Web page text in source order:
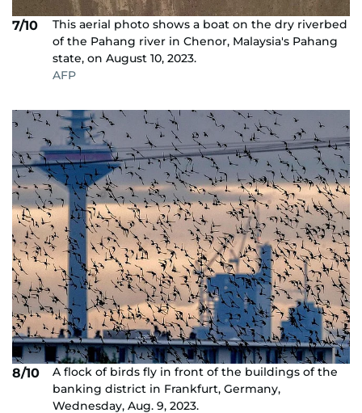
7/10
This aerial photo shows a boat on the dry riverbed
of the Pahang river in Chenor, Malaysia's Pahang
state, on August 10, 2023.
AFP
8/10
A flock of birds fly in front of the buildings of the
banking district in Frankfurt, Germany,
Wednesday, Aug. 9, 2023.